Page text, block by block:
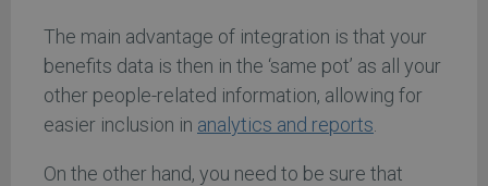
The main advantage of integration is that your
benefits data is then in the ‘same pot’ as all your
other people-related information, allowing for
easier inclusion in analytics and reports
On the other hand, you need to be sure that